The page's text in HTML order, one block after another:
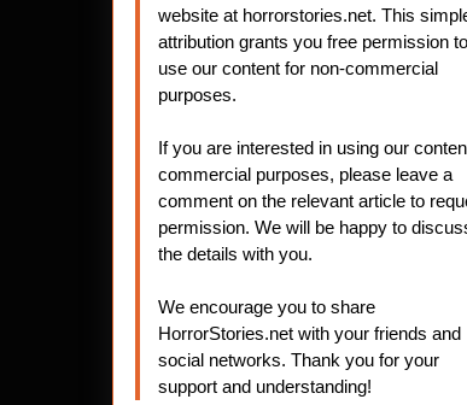
website at horrorstories.net. This
attribution grants you free permission to
use our content for non-commercial
purposes.
If you are interested in using our
commercial purposes, please leave a
comment on the relevant article to
permission. We will be happy to
the details with you.
We encourage you to share
HorrorStories.net with your friends and
social networks. Thank you for your
support and understanding!